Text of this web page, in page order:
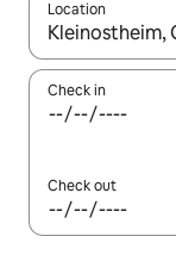
Location
When results
Check in
Check out